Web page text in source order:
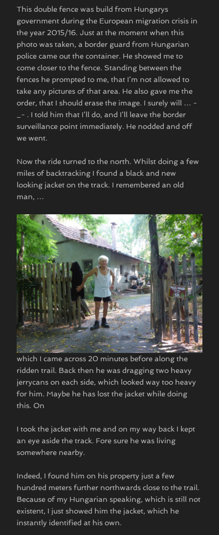
This double fence was build from Hungarys
government during the European migration crisis in
the year 2015/16. Just at the moment when this
photo was taken, a border guard from Hungarian
police came out the container. He showed me to
come closer to the fence. Standing between the
fences he prompted to me, that I’m not allowed to
take any pictures of that area. He also gave me the
order, that I should erase the image. I surely will … -
_- . I told him that I’ll do, and I’ll leave the border
surveillance point immediately. He nodded and off
we went.
Now the ride turned to the north. Whilst doing a few
miles of backtracking I found a black and new
looking jacket on the track. I remembered an old
man, …
which I came across 20 minutes before along the
ridden trail. Back then he was dragging two heavy
jerrycans on each side, which looked way too heavy
for him. Maybe he has lost the jacket while doing
this. On
I took the jacket with me and on my way back I kept
an eye aside the track. Fore sure he was living
somewhere nearby.
Indeed, I found him on his property just a few
hundred meters further northwards close to the trail.
Because of my Hungarian speaking, which is still not
existent, I just showed him the jacket, which he
instantly identified at his own.